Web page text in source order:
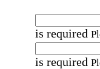
is required
is required